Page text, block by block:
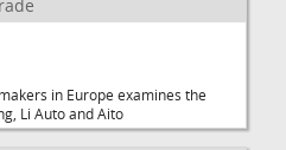
in Europe examines the
Li Auto and Aito